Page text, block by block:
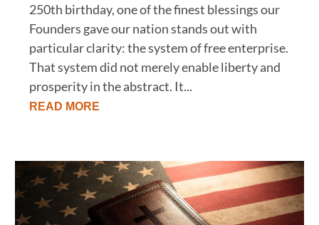
250th birthday, one of the finest blessings our
Founders gave our nation stands out with
particular clarity: the system of free enterprise.
That system did not merely enable liberty and
prosperity in the abstract. It...
READ MORE